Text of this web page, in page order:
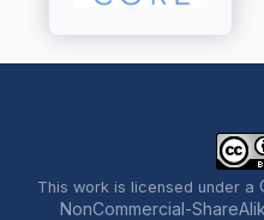
This work is licensed under a
NonCommercial-